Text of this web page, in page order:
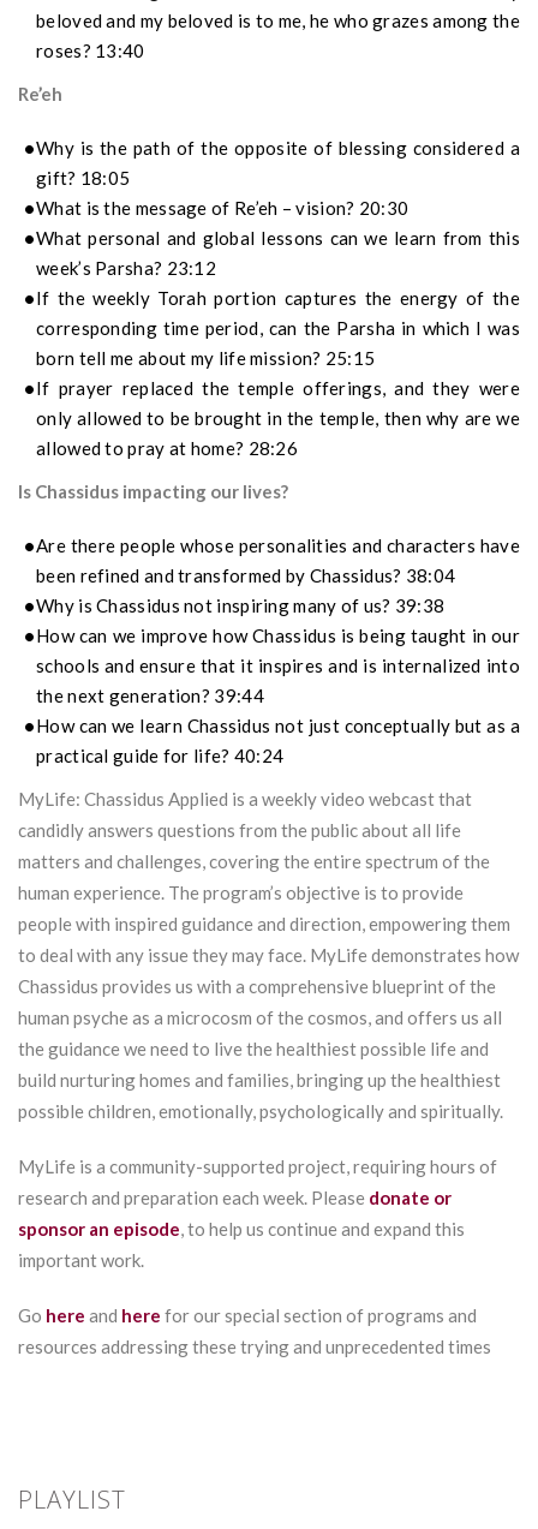
beloved and my beloved is to me, he who grazes among the
roses? 13:40
Re’eh
Why is the path of the opposite of blessing considered a
gift? 18:05
What is the message of Re’eh – vision? 20:30
What personal and global lessons can we learn from this
week’s Parsha? 23:12
If the weekly Torah portion captures the energy of the
corresponding time period, can the Parsha in which I was
born tell me about my life mission? 25:15
If prayer replaced the temple offerings, and they were
only allowed to be brought in the temple, then why are we
allowed to pray at home? 28:26
Is Chassidus impacting our lives?
Are there people whose personalities and characters have
been refined and transformed by Chassidus? 38:04
Why is Chassidus not inspiring many of us? 39:38
How can we improve how Chassidus is being taught in our
schools and ensure that it inspires and is internalized into
the next generation? 39:44
How can we learn Chassidus not just conceptually but as a
practical guide for life? 40:24
MyLife: Chassidus Applied is a weekly video webcast that
candidly answers questions from the public about all life
matters and challenges, covering the entire spectrum of the
human experience. The program’s objective is to provide
people with inspired guidance and direction, empowering them
to deal with any issue they may face. MyLife demonstrates how
Chassidus provides us with a comprehensive blueprint of the
human psyche as a microcosm of the cosmos, and offers us all
the guidance we need to live the healthiest possible life and
build nurturing homes and families, bringing up the healthiest
possible children, emotionally, psychologically and spiritually.
MyLife is a community-supported project, requiring hours of
research and preparation each week. Please donate or
sponsor an episode, to help us continue and expand this
important work.
Go here and here for our special section of programs and
resources addressing these trying and unprecedented times
PLAYLIST